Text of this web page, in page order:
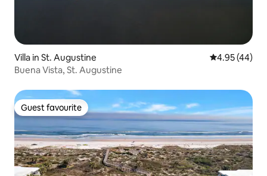
Villa in St. Augustine 4.95 out of 5
4.95 (44)
Buena Vista, St. Augustine
Guest favourite
Guest favourite